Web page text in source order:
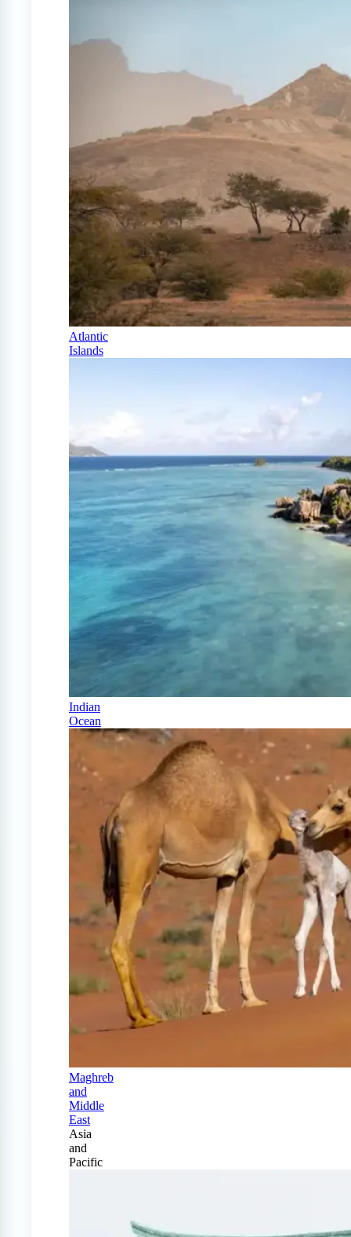
Atlantic
Islands
Indian
Ocean
Maghreb
and
Middle
East
Asia
and
Pacific